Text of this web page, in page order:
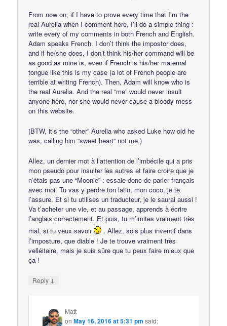
From now on, if I have to prove every time that I’m the
real Aurelia when I comment here, I’ll do a simple thing :
write every of my comments in both French and English.
Adam speaks French. I don’t think the impostor does,
and if he/she does, I don’t think his/her command will be
as good as mine is, even if French is his/her maternal
tongue like this is my case (a lot of French people are
terrible at writing French). Then, Adam will know who is
the real Aurelia. And the real “me” would never insult
anyone here, nor she would never cause a bloody mess
on this website.
(BTW, it’s the “other” Aurelia who asked Luke how old he
was, calling him “sweet heart” not me.)
Allez, un dernier mot à l’attention de l’imbécile qui a pris
mon pseudo pour insulter les autres et faire croire que je
n’étais pas une “Moonie” : essaie donc de parler français
avec moi. Tu vas y perdre ton latin, mon coco, je te
l’assure. Et si tu utilises un traducteur, je le saurai aussi !
Va t’acheter une vie, et au passage, apprends à écrire
l’anglais correctement. Et puis, tu m’imites vraiment très
mal, si tu veux savoir
. Allez, sois plus inventif dans
l’imposture, que diable ! Je te trouve vraiment très
velléitaire, mais je suis sûre que tu peux faire mieux que
ça !
Reply ↓
Matt
onMay 16, 2016 at 5:31 pm said: